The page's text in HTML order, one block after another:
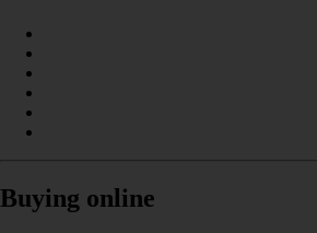
Buying online